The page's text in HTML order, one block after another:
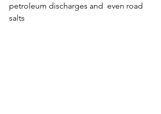
petroleum discharges and  even road
salts